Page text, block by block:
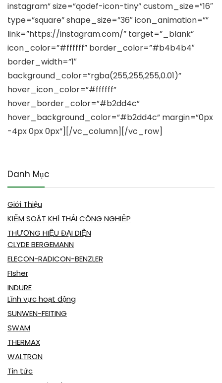
instagram” size=”qodef-icon-tiny” custom_size=”16″
type=”square” shape_size=”36″ icon_animation=””
link=”https://instagram.com/” target=”_blank”
icon_color=”#ffffff” border_color=”#b4b4b4″
border_width=”1″
background_color=”rgba(255,255,255,0.01)”
hover_icon_color=”#ffffff”
hover_border_color=”#b2dd4c”
hover_background_color=”#b2dd4c” margin=”0px
-4px 0px 0px”][/vc_column][/vc_row]
Danh Mục
Giới Thiệu
KIỂM SOÁT KHÍ THẢI CÔNG NGHIỆP
THƯƠNG HIỆU ĐẠI DIỆN
CLYDE BERGEMANN
ELECON-RADICON-BENZLER
FIsher
INDURE
Lĩnh vực hoạt động
SUNWEN-FEITING
SWAM
THERMAX
WALTRON
Tin tức